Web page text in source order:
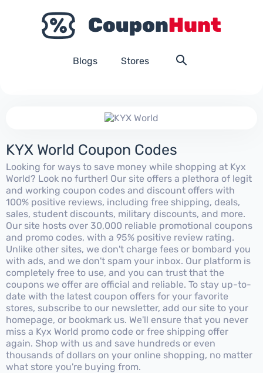
Blogs Stores
KYX World Coupon Codes
Looking for ways to save money while shopping at Kyx
World? Look no further! Our site offers a plethora of legit
and working coupon codes and discount offers with
100% positive reviews, including free shipping, deals,
sales, student discounts, military discounts, and more.
Our site hosts over 30,000 reliable promotional coupons
and promo codes, with a 95% positive review rating.
Unlike other sites, we don't charge fees or bombard you
with ads, and we don't spam your inbox. Our platform is
completely free to use, and you can trust that the
coupons we offer are official and reliable. To stay up-to-
date with the latest coupon offers for your favorite
stores, subscribe to our newsletter, add our site to your
homepage, or bookmark us. We'll ensure that you never
miss a Kyx World promo code or free shipping offer
again. Shop with us and save hundreds or even
thousands of dollars on your online shopping, no matter
what store you're buying from.